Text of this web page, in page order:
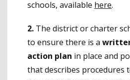
schools, available here.
2. The district or charter
to ensure there is a
action plan in place and
that describes procedures